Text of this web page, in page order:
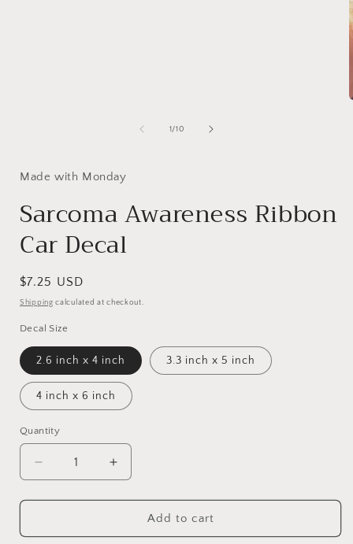
1/of
10
Made with Monday
Sarcoma Awareness Ribbon
Car Decal
Regular
price
$7.25 USD
Shipping calculated at checkout.
Decal Size
2.6 inch x 4 inch 3.3 inch x 5 inch
4 inch x 6 inch
Quantity
Decrease
quantity
for
Awareness
Increase
quantity
for
Sarcoma
Awareness
Add to cart